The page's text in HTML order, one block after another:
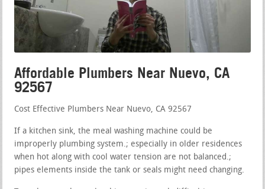
Affordable Plumbers Near Nuevo, CA
92567
Cost Effective Plumbers Near Nuevo, CA 92567
If a kitchen sink, the meal washing machine could be
improperly plumbing system.; especially in older residences
when hot along with cool water tension are not balanced.;
pipes elements inside the tank or seals might need changing.